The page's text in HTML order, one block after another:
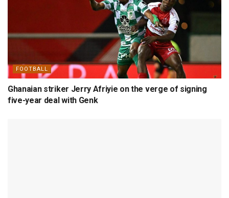
FOOTBALL
Ghanaian striker Jerry Afriyie on the verge of signing
five-year deal with Genk